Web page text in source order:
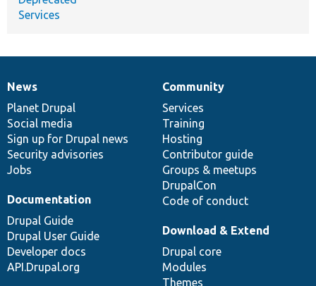
Services
News
items
News
Planet Drupal
Social media
Sign up for Drupal news
Security advisories
Jobs
Our
community
Community
Services
Training
Hosting
Contributor guide
Groups & meetups
DrupalCon
Code of conduct
Documentation
Documentation
Drupal Guide
Drupal User Guide
Developer docs
API.Drupal.org
Drupal
code
base
Download & Extend
Drupal core
Modules
Themes
Governance
of
community